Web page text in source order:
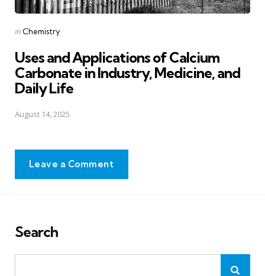
Posted
in Chemistry
Uses and Applications of Calcium
Carbonate in Industry, Medicine, and
Daily Life
August 14, 2025
Leave a Comment
Search